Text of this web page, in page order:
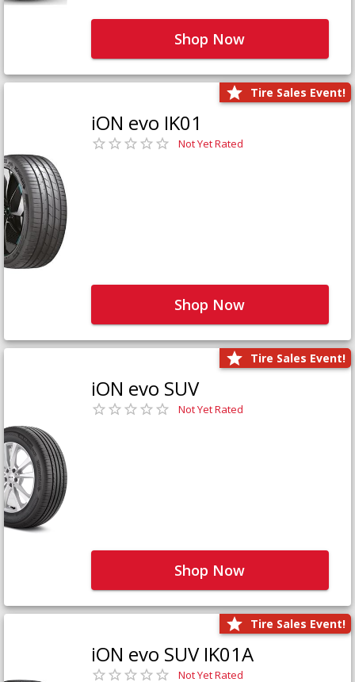
Shop Now
Tire Sales Event!
iON evo IK01
Not Yet Rated
Shop Now
Tire Sales Event!
iON evo SUV
Not Yet Rated
Shop Now
Tire Sales Event!
iON evo SUV IK01A
Not Yet Rated